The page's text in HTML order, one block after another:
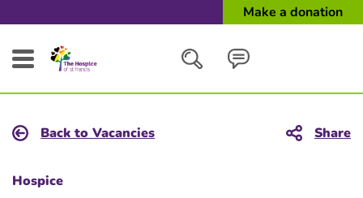
Make a donation
Back to Vacancies Share
Hospice